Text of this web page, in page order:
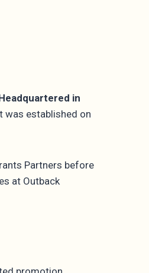
in
was established on
Partners before
at Outback